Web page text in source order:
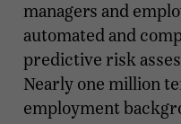
managers and
automated and
predictive risk
Nearly one million
employment